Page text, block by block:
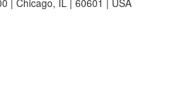
| Chicago, IL | 60601 | USA